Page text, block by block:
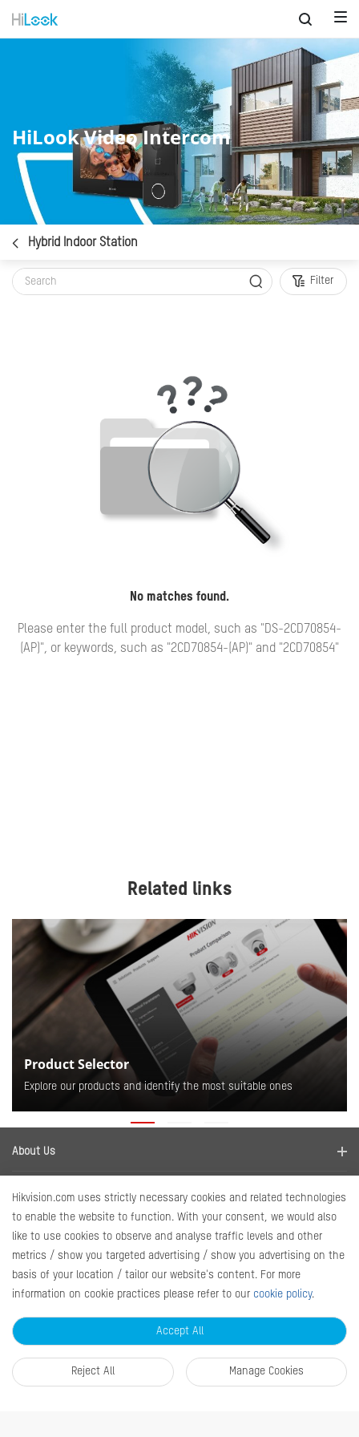
HiLook Video Intercom
Hybrid Indoor Station
Filter
No matches found.
Please enter the full product model, such as "DS-2CD70854-
(AP)", or keywords, such as "2CD70854-(AP)" and "2CD70854"
Related links
Product Selector
Explore our products and identify the most suitable ones
Hikvision.com uses strictly necessary cookies and related technologies
to enable the website to function. With your consent, we would also
like to use cookies to observe and analyse traffic levels and other
metrics / show you targeted advertising / show you advertising on the
basis of your location / tailor our website's content. For more
information on cookie practices please refer to our cookie policy.
Accept All
Reject All Manage Cookies
About Us
Where to buy
Find a distributor
Disclaimer
Newsroom
News
Quick Links
Sitemap
Marketing Materials